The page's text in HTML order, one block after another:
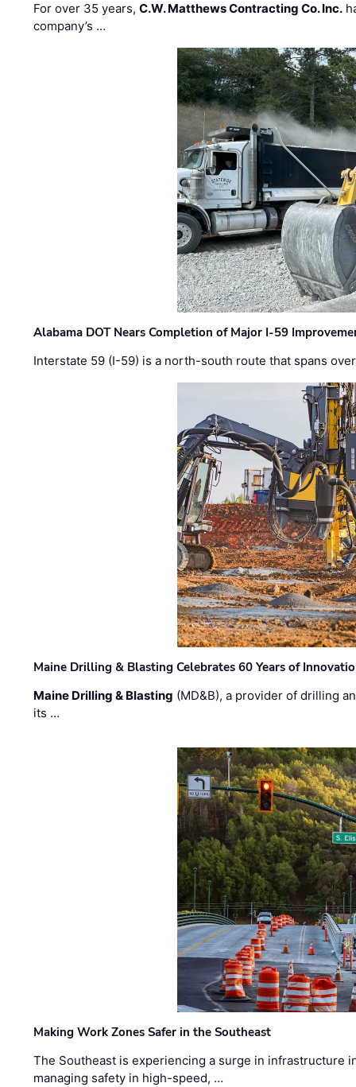
For over 35 years,C.W. Matthews Contracting Co. Inc.
company’s …
Alabama DOT Nears Completion of Major I-59
Interstate 59 (I-59) is a north-south route that spans
Maine Drilling & Blasting Celebrates 60 Years of
Maine Drilling & Blasting (MD&B), a provider of drilling
its …
Making Work Zones Safer in the Southeast
The Southeast is experiencing a surge in infrastructure
managing safety in high-speed, …